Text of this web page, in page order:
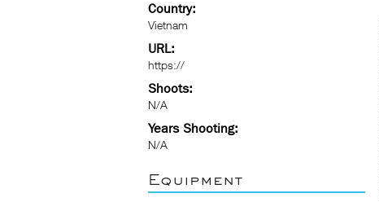
Country:
Vietnam
URL:
https://
Shoots:
N/A
Years Shooting:
N/A
Equipment